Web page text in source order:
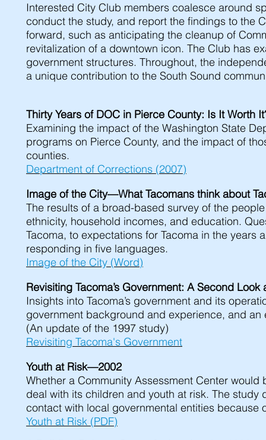
Interested City Club members coalesce around
conduct the study, and report the findings to the
forward, such as anticipating the cleanup of
revitalization of a downtown icon. The Club has
government structures. Throughout, the
a unique contribution to the South Sound
Thirty Years of DOC in Pierce County: Is It Worth
Examining the impact of the Washington State
programs on Pierce County, and the impact of
counties.
Department of Corrections (2007)
Image of the City—What Tacomans think about
The results of a broad-based survey of the
ethnicity, household incomes, and education.
Tacoma, to expectations for Tacoma in the years
responding in five languages.
Image of the City (Word)
Revisiting Tacoma’s Government: A Second
Insights into Tacoma’s government and its
government background and experience, and
(An update of the 1997 study)
Revisiting Tacoma's Government
Youth at Risk—2002
Whether a Community Assessment Center would
deal with its children and youth at risk. The
contact with local governmental entities because
Youth at Risk (PDF)